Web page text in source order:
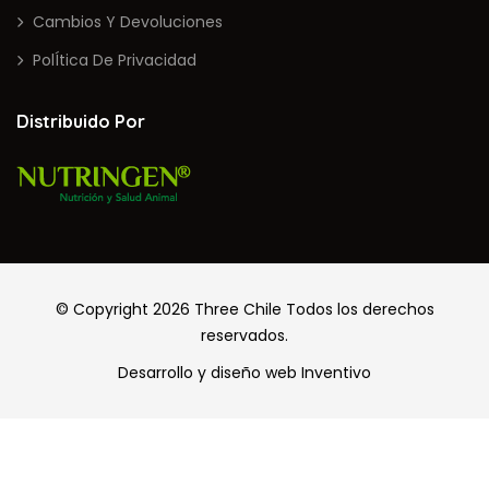
Cambios Y Devoluciones
PolÍtica De Privacidad
Distribuido Por
© Copyright 2026 Three Chile Todos los derechos
reservados.
Desarrollo y diseño web Inventivo